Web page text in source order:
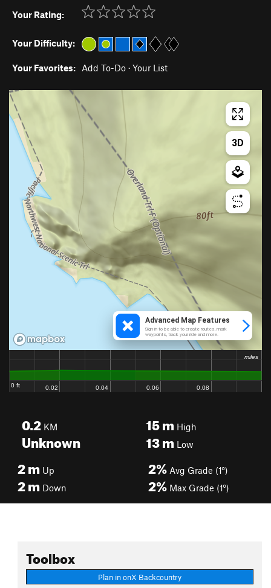
Your Rating:
Your Difficulty:
Your Favorites: Add To-Do · Your List
0.2 KM
Unknown
15mHigh
13mLow
2m Up
2m Down
2% Avg Grade (1°)
2% Max Grade (1°)
Toolbox
Plan in onX Backcountry